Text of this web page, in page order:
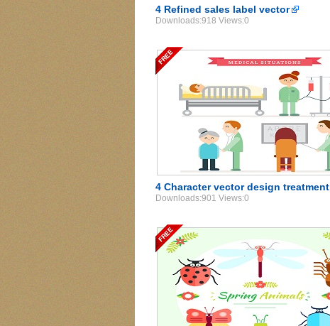
4 Refined sales label vector
Downloads:918 Views:0
4 Character vector design treatment
Downloads:901 Views:0